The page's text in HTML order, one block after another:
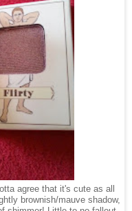
agree that it's cute as all
brownish/mauve shadow,